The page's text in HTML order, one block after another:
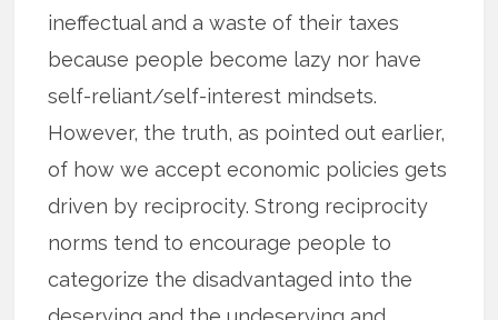
ineffectual and a waste of their taxes
because people become lazy nor have
self-reliant/self-interest mindsets.
However, the truth, as pointed out earlier,
of how we accept economic policies gets
driven by reciprocity. Strong reciprocity
norms tend to encourage people to
categorize the disadvantaged into the